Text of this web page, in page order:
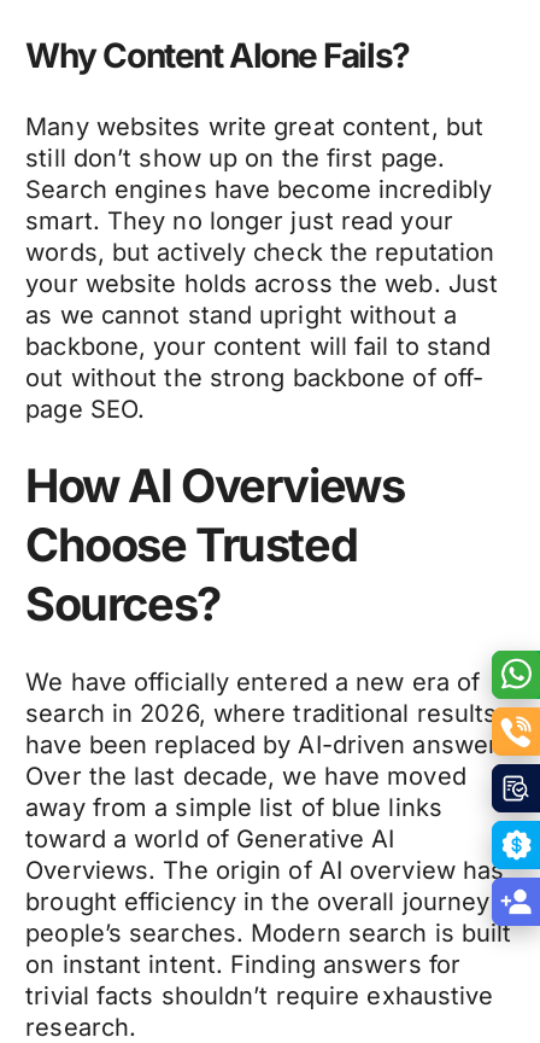
Why Content Alone Fails?
Many websites write great content, but
still don’t show up on the first page.
Search engines have become incredibly
smart. They no longer just read your
words, but actively check the reputation
your website holds across the web. Just
as we cannot stand upright without a
backbone, your content will fail to stand
out without the strong backbone of off-
page SEO.
How AI Overviews
Choose Trusted
Sources?
We have officially entered a new era of
search in 2026, where traditional results
have been replaced by AI-driven answers.
Over the last decade, we have moved
away from a simple list of blue links
toward a world of Generative AI
Overviews. The origin of AI overview has
brought efficiency in the overall journey of
people’s searches. Modern search is built
on instant intent. Finding answers for
trivial facts shouldn’t require exhaustive
research.